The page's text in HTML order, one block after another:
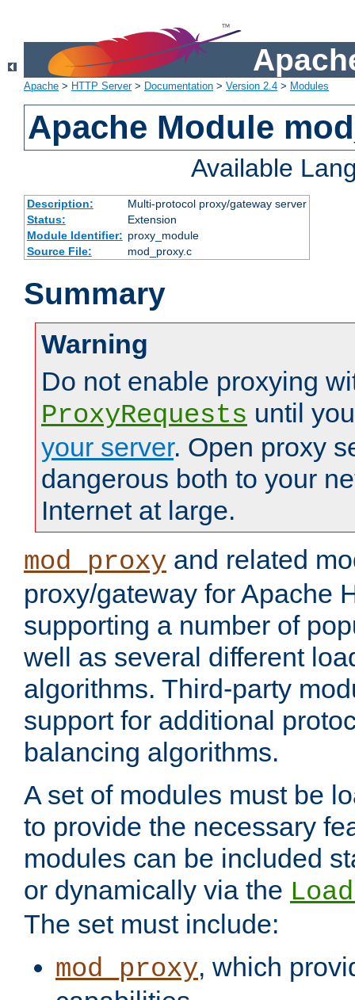
Apache > HTTP Server> Documentation > Version 2.4 > Modules
Apache Module
Available
Description:
Multi-protocol proxy/gateway server
Status:
Extension
Module Identifier: proxy_module
Source File:
mod_proxy.c
Summary
Warning
Do not enable proxying
ProxyRequests until
your server. Open proxy
dangerous both to your
Internet at large.
mod_proxy and related
proxy/gateway for Apache
supporting a number of
well as several different
algorithms. Third-party
support for additional
balancing algorithms.
A set of modules must be
to provide the necessary
modules can be included
or dynamically via the
The set must include:
mod_proxy, which